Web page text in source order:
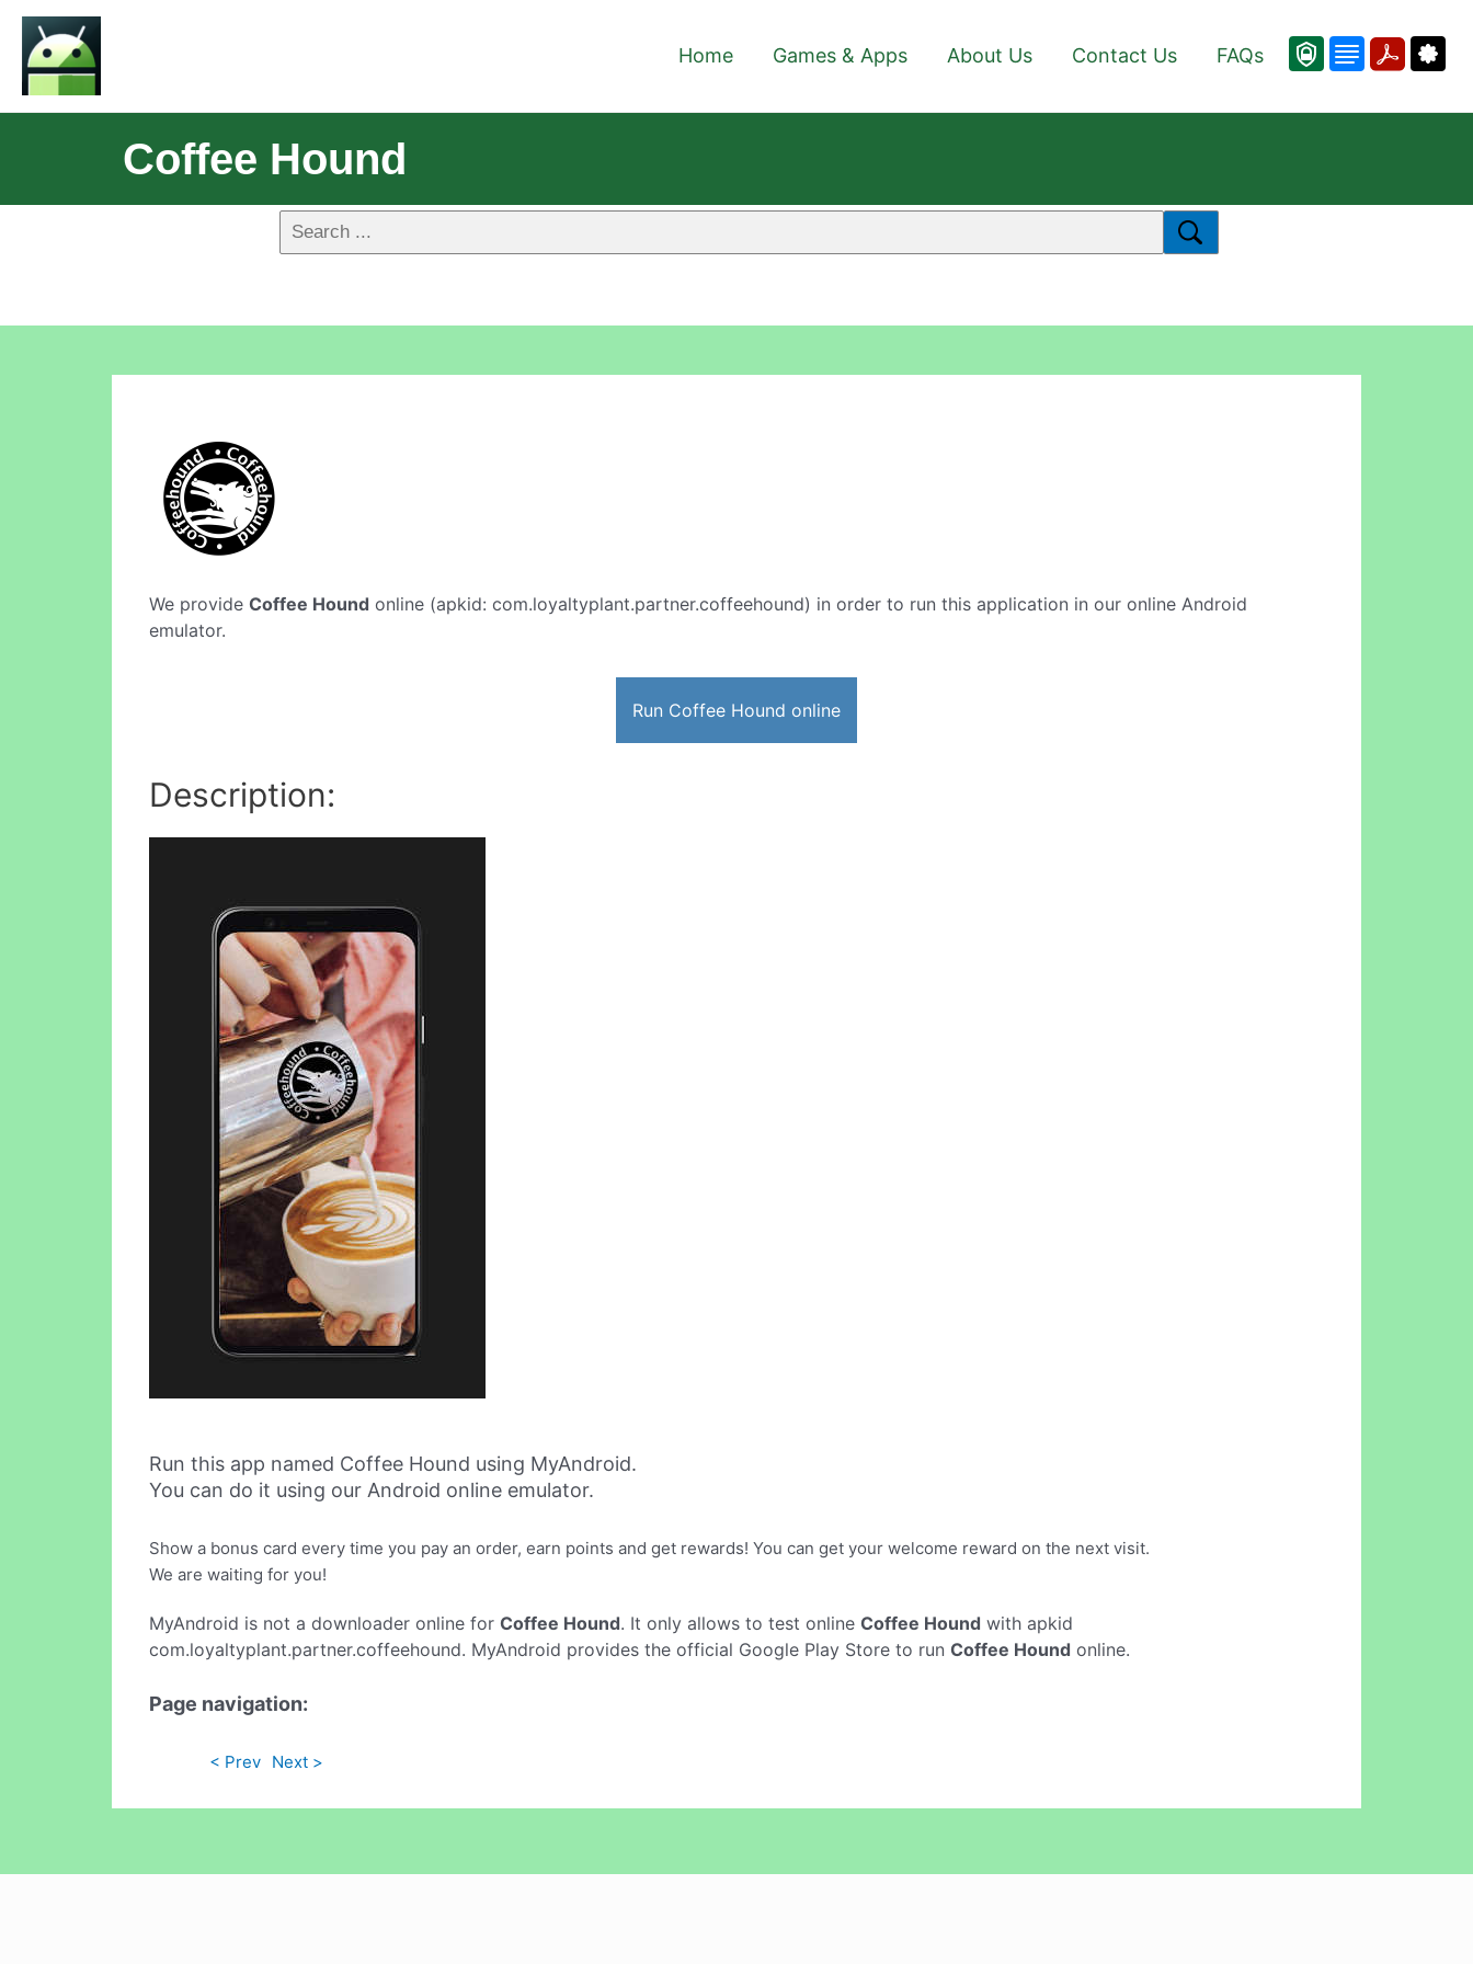
Home Games & Apps About Us Contact Us FAQs
Coffee Hound
We provide Coffee Hound online (apkid: com.loyaltyplant.partner.coffeehound) in order to run this application in our online Android
emulator.
Run Coffee Hound online
Description:
Run this app named Coffee Hound using MyAndroid.
You can do it using our Android online emulator.
Show a bonus card every time you pay an order, earn points and get rewards! You can get your welcome reward on the next visit.
We are waiting for you!
MyAndroid is not a downloader online for Coffee Hound. It only allows to test online Coffee Hound with apkid
com.loyaltyplant.partner.coffeehound. MyAndroid provides the official Google Play Store to run Coffee Hound online.
Page navigation:
< Prev Next >